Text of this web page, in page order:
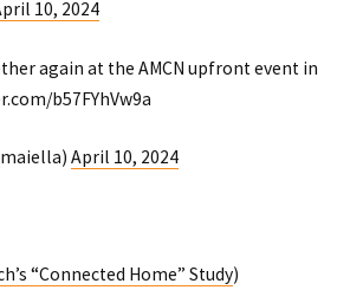
10, 2024
again at the AMCN upfront event in
b57FYhVw9a
April 10, 2024
“Connected Home” Study)